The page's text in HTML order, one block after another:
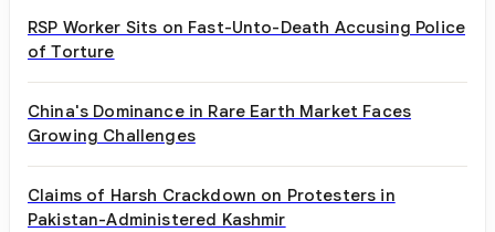
RSP Worker Sits on Fast-Unto-Death Accusing Police
of Torture
China's Dominance in Rare Earth Market Faces
Growing Challenges
Claims of Harsh Crackdown on Protesters in
Pakistan-Administered Kashmir